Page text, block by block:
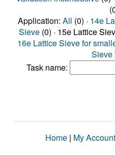
Application: All (0) · 14e
Sieve (0) · 15e Lattice
16e Lattice Sieve for
Sieve
Task name:
Home | My Account